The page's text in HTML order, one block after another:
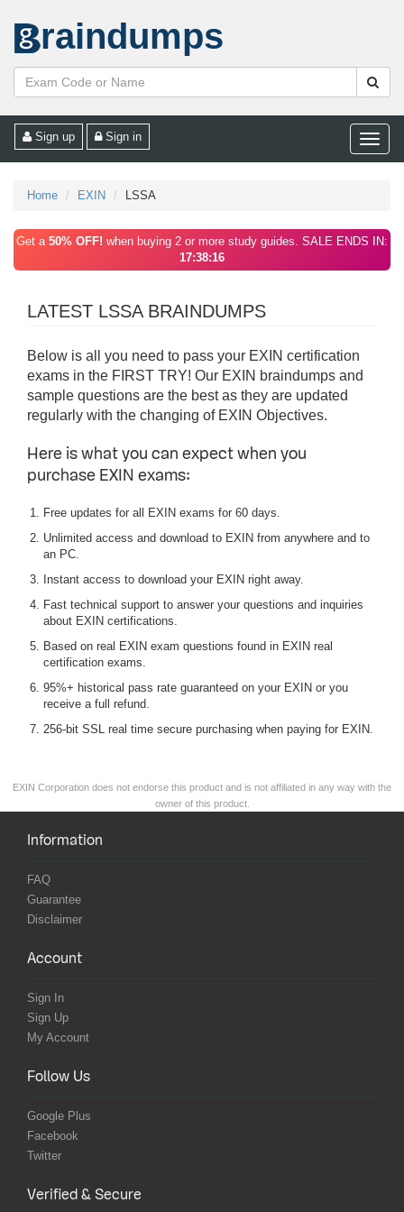
raindumps
Toggle
Sign up Sign in
Home EXIN LSSA
Get a 50% OFF! when buying 2 or more study guides. SALE ENDS IN:
17:38:16
LATEST LSSA BRAINDUMPS
Below is all you need to pass your EXIN certification
exams in the FIRST TRY! Our EXIN braindumps and
sample questions are the best as they are updated
regularly with the changing of EXIN Objectives.
Here is what you can expect when you
purchase EXIN exams:
Free updates for all EXIN exams for 60 days.
Unlimited access and download to EXIN from anywhere and to
an PC.
Instant access to download your EXIN right away.
Fast technical support to answer your questions and inquiries
about EXIN certifications.
Based on real EXIN exam questions found in EXIN real
certification exams.
95%+ historical pass rate guaranteed on your EXIN or you
receive a full refund.
256-bit SSL real time secure purchasing when paying for EXIN.
EXIN Corporation does not endorse this product and is not affiliated in any way with the
owner of this product.
Information
FAQ
Guarantee
Disclaimer
Account
Sign In
Sign Up
My Account
Follow Us
Google Plus
Facebook
Twitter
Verified & Secure